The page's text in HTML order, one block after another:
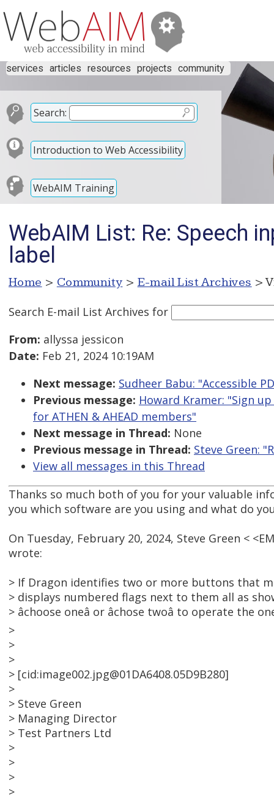
services articles resources projects community
Search:
Introduction to Web Accessibility
WebAIM Training
WebAIM List: Re: Speech
label
Home > Community > E-mail List Archives >
Search E-mail List Archives for
From: allyssa jessicon
Date: Feb 21, 2024 10:19AM
Next message: Sudheer Babu: "Accessible
Previous message: Howard Kramer: "Sign
for ATHEN & AHEAD members"
Next message in Thread: None
Previous message in Thread: Steve Green:
View all messages in this Thread
Thanks so much both of you for your valuable
you which software are you using and what do
On Tuesday, February 20, 2024, Steve Green <
wrote:
> If Dragon identifies two or more buttons that
> displays numbered flags next to them all as
> âchoose oneâ or âchose twoâ to operate the
>
>
>
> [cid:image002.jpg@01DA6408.05D9B280]
>
> Steve Green
> Managing Director
> Test Partners Ltd
>
>
>
>